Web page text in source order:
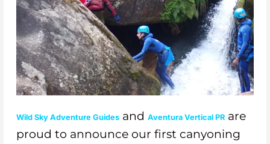
Wild Sky Adventure Guides and Aventura Vertical PR are
proud to announce our first canyoning